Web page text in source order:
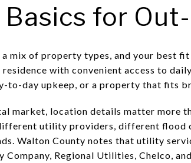
Basics for
mix of property types, and your best fit
with convenient access to
to-day upkeep, or a property that fits
market, location details matter more
utility providers, different flood
Walton County notes that utility
Company, Regional Utilities, Chelco,